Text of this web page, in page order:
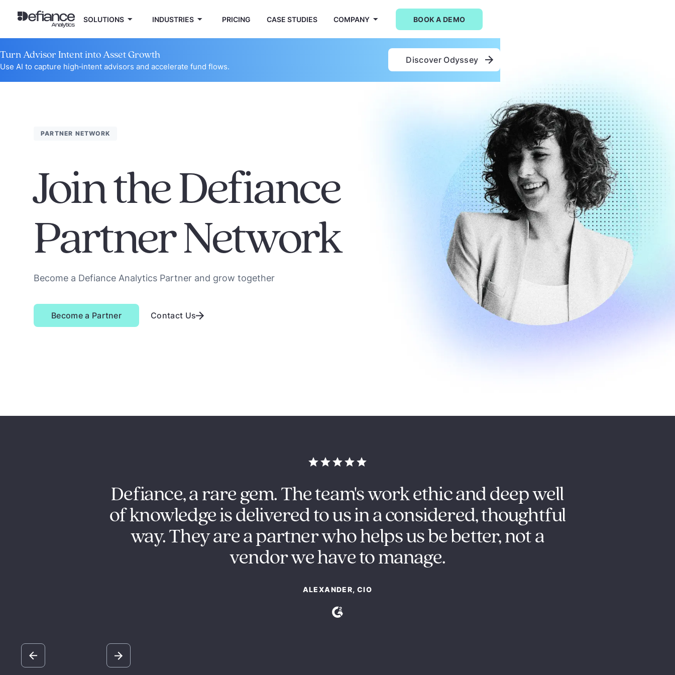
SOLUTIONS INDUSTRIES PRICING CASE STUDIES COMPANY BOOK A DEMO
Turn Advisor Intent into Asset Growth
Use AI to capture high‑intent advisors and accelerate fund flows.
Discover Odyssey
PARTNER NETWORK
Join the Defiance
Partner Network
Become a Defiance Analytics Partner and grow together
Become a Partner Contact Us
Defiance, a rare gem. The team's work ethic and deep well
of knowledge is delivered to us in a considered, thoughtful
way. They are a partner who helps us be better, not a
vendor we have to manage.
ALEXANDER, CIO
Slide 2 of 5.